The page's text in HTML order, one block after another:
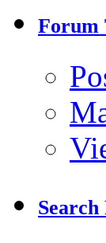
Forum